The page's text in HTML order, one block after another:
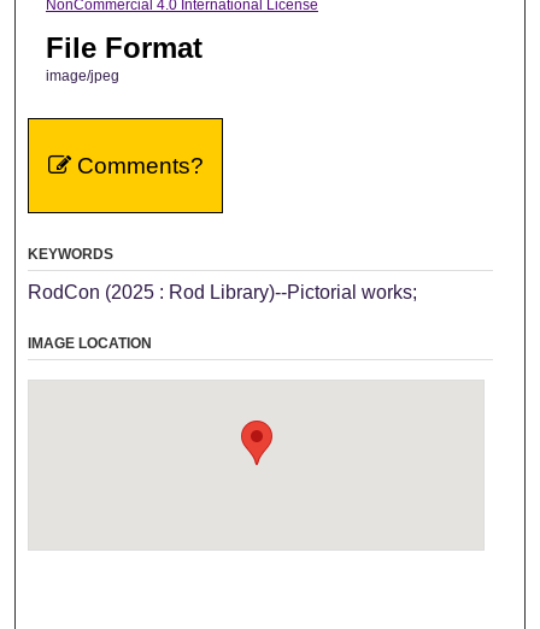
NonCommercial 4.0 International License
File Format
image/jpeg
Comments?
KEYWORDS
RodCon (2025 : Rod Library)--Pictorial works;
IMAGE LOCATION